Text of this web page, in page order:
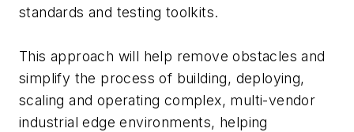
standards and testing toolkits.
This approach will help remove obstacles and
simplify the process of building, deploying,
scaling and operating complex, multi-vendor
industrial edge environments, helping